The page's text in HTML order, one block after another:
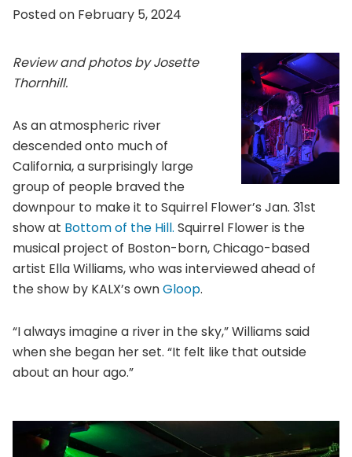
Posted on February 5, 2024
Review and photos by Josette
Thornhill.
As an atmospheric river
descended onto much of
California, a surprisingly large
group of people braved the
downpour to make it to Squirrel Flower’s Jan. 31st
show at Bottom of the Hill. Squirrel Flower is the
musical project of Boston-born, Chicago-based
artist Ella Williams, who was interviewed ahead of
the show by KALX’s ownGloop.
“I always imagine a river in the sky,” Williams said
when she began her set. “It felt like that outside
about an hour ago.”